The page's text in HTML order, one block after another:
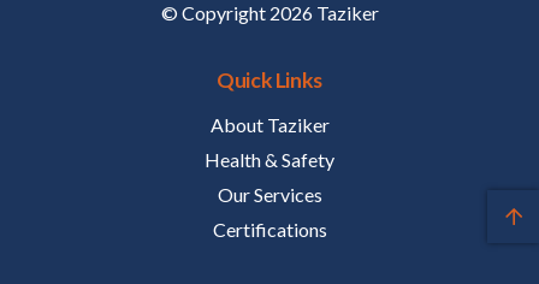
© Copyright 2026 Taziker
Quick Links
About Taziker
Health & Safety
Our Services
Certifications